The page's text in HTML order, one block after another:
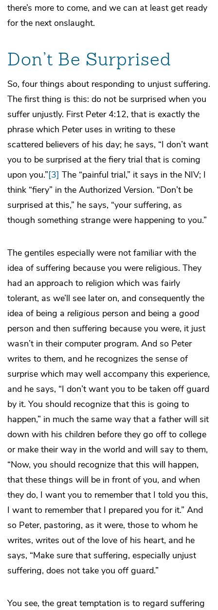
there’s more to come, and we can at least get ready
for the next onslaught.
Don’t Be Surprised
So, four things about responding to unjust suffering.
The first thing is this: do not be surprised when you
suffer unjustly. First Peter 4:12, that is exactly the
phrase which Peter uses in writing to these
scattered believers of his day; he says, “I don’t want
you to be surprised at the fiery trial that is coming
upon you.”[3] The “painful trial,” it says in the NIV; I
think “fiery” in the Authorized Version. “Don’t be
surprised at this,” he says, “your suffering, as
though something strange were happening to you.”
The gentiles especially were not familiar with the
idea of suffering because you were religious. They
had an approach to religion which was fairly
tolerant, as we’ll see later on, and consequently the
idea of being a religious person and being a good
person and then suffering because you were, it just
wasn’t in their computer program. And so Peter
writes to them, and he recognizes the sense of
surprise which may well accompany this experience,
and he says, “I don’t want you to be taken off guard
by it. You should recognize that this is going to
happen,” in much the same way that a father will sit
down with his children before they go off to college
or make their way in the world and will say to them,
“Now, you should recognize that this will happen,
that these things will be in front of you, and when
they do, I want you to remember that I told you this,
I want to remember that I prepared you for it.” And
so Peter, pastoring, as it were, those to whom he
writes, writes out of the love of his heart, and he
says, “Make sure that suffering, especially unjust
suffering, does not take you off guard.”
You see, the great temptation is to regard suffering